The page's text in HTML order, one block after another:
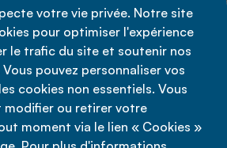
votre vie privée. Notre site
pour optimiser l'expérience
le trafic du site et soutenir nos
pouvez personnaliser vos
cookies non essentiels. Vous
modifier ou retirer votre
moment via le lien « Cookies »
maintenant
de confidentialité